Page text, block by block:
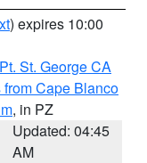
) expires 10:00
St. George CA
Cape Blanco
, in PZ
Updated: 04:45
AM